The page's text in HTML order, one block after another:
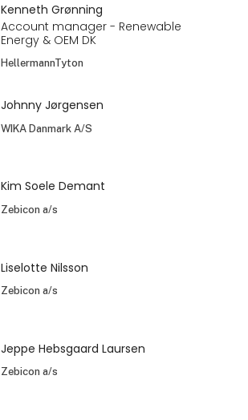
Kenneth Grønning
Account manager - Renewable
Energy & OEM DK
HellermannTyton
Johnny Jørgensen
WIKA Danmark A/S
Kim Soele Demant
Zebicon a/s
Liselotte Nilsson
Zebicon a/s
Jeppe Hebsgaard Laursen
Zebicon a/s